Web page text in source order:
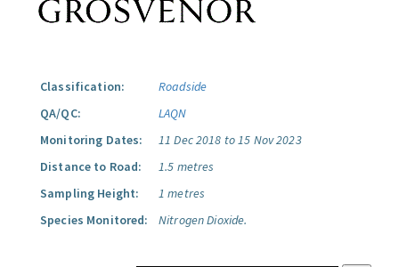
Classification:
Roadside
QA/QC:
LAQN
Monitoring Dates:
11 Dec 2018 to 15 Nov 2023
Distance to Road:
1.5 metres
Sampling Height:
1 metres
Species Monitored:
Nitrogen Dioxide.